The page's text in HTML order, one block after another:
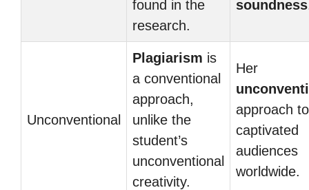
found in the
research.
soundness
Unconventional
Plagiarism is
a conventional
approach,
unlike the
student’s
unconventional
creativity.
Her
approach
captivated
audiences
worldwide.